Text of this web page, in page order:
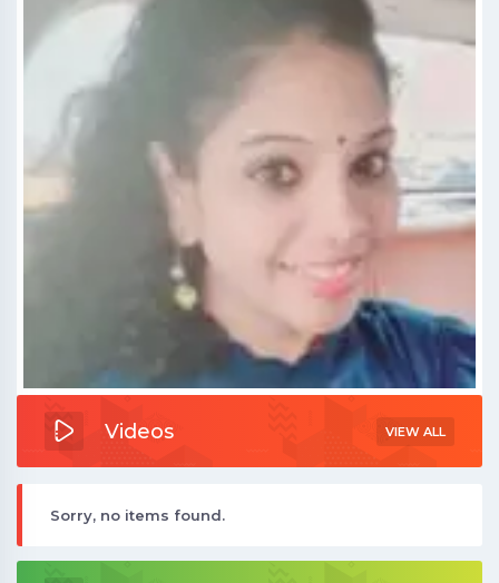
Videos VIEW ALL
Sorry, no items found.